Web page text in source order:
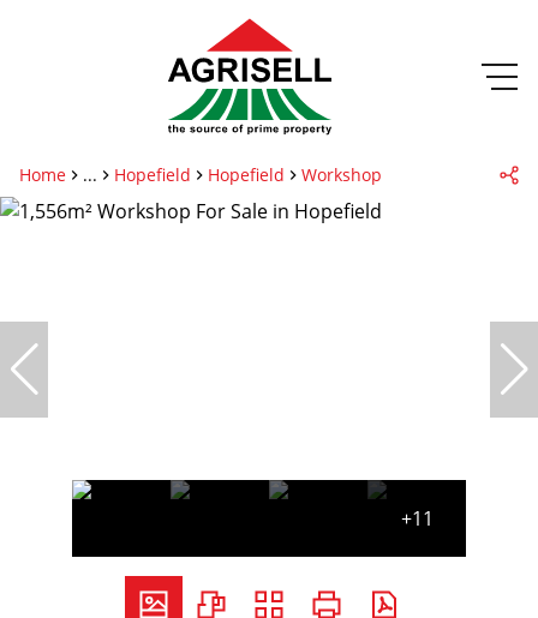
Home ... Hopefield Hopefield Workshop
+11